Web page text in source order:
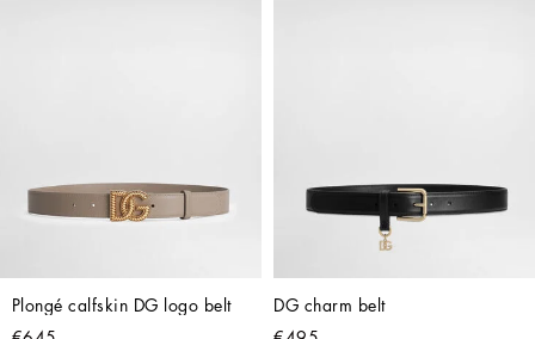
Plongé calfskin DG logo belt
DG charm belt